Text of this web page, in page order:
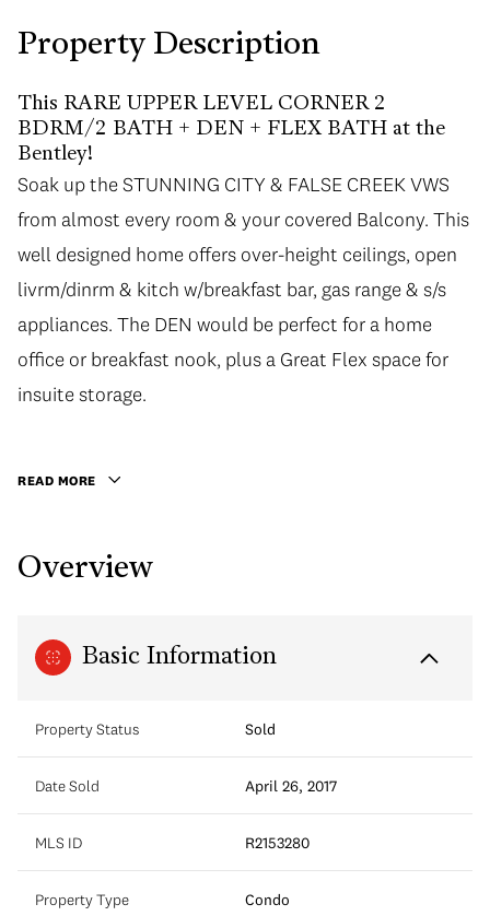
Property Description
This RARE UPPER LEVEL CORNER 2
BDRM/2 BATH + DEN + FLEX BATH at the
Bentley!
Soak up the STUNNING CITY & FALSE CREEK VWS
from almost every room & your covered Balcony. This
well designed home offers over-height ceilings, open
livrm/dinrm & kitch w/breakfast bar, gas range & s/s
appliances. The DEN would be perfect for a home
office or breakfast nook, plus a Great Flex space for
insuite storage. Relax in the mst w/walk-in closet &
fixed term until Aug 31, 2017 for $2,695/mth. To see is
Soak up the STUNNING CITY & FALSE CREEK VWS
from almost every room & your covered Balcony. This
well designed home offers over-height ceilings, open
livrm/dinrm & kitch w/breakfast bar, gas range & s/s
appliances. The DEN would be perfect for a home
office or breakfast nook, plus a Great Flex space for
insuite storage.
READ MORE
Overview
Basic Information
Property Status Sold
Date Sold April 26, 2017
MLS ID R2153280
Property Type Condo